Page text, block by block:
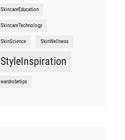
SkincareEducation
SkincareTechnology
SkinScience SkinWellness
StyleInspiration
wardrobetips